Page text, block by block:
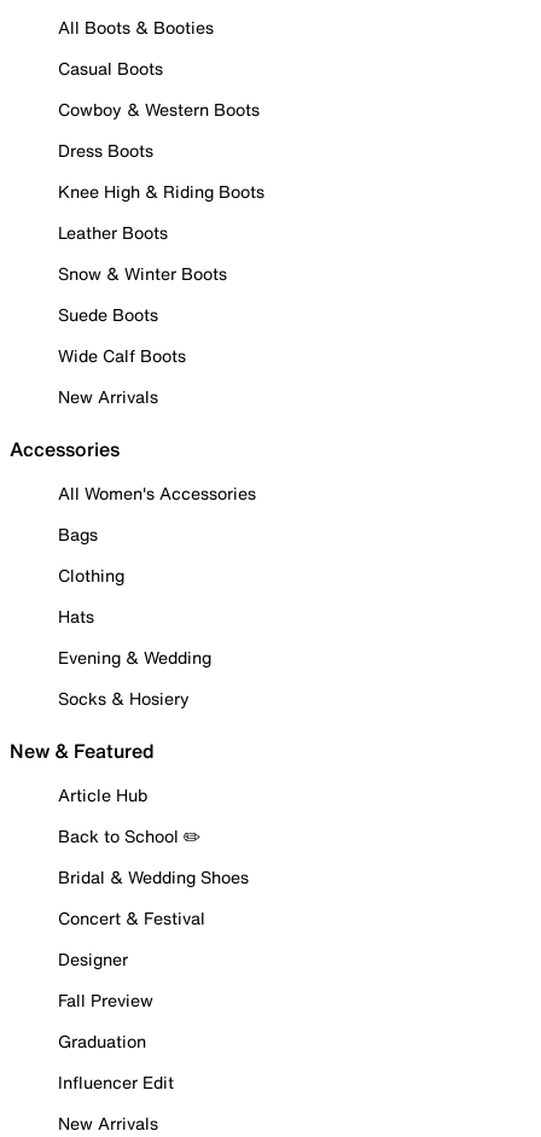
All Boots & Booties
Casual Boots
Cowboy & Western Boots
Dress Boots
Knee High & Riding Boots
Leather Boots
Snow & Winter Boots
Suede Boots
Wide Calf Boots
New Arrivals
Accessories
All Women's Accessories
Bags
Clothing
Hats
Evening & Wedding
Socks & Hosiery
New & Featured
Article Hub
Back to School ✏️
Bridal & Wedding Shoes
Concert & Festival
Designer
Fall Preview
Graduation
Influencer Edit
New Arrivals